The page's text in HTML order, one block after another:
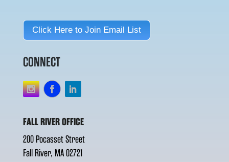
Click Here to Join Email List
CONNECT
FALL RIVER OFFICE
200 Pocasset Street
Fall River, MA 02721